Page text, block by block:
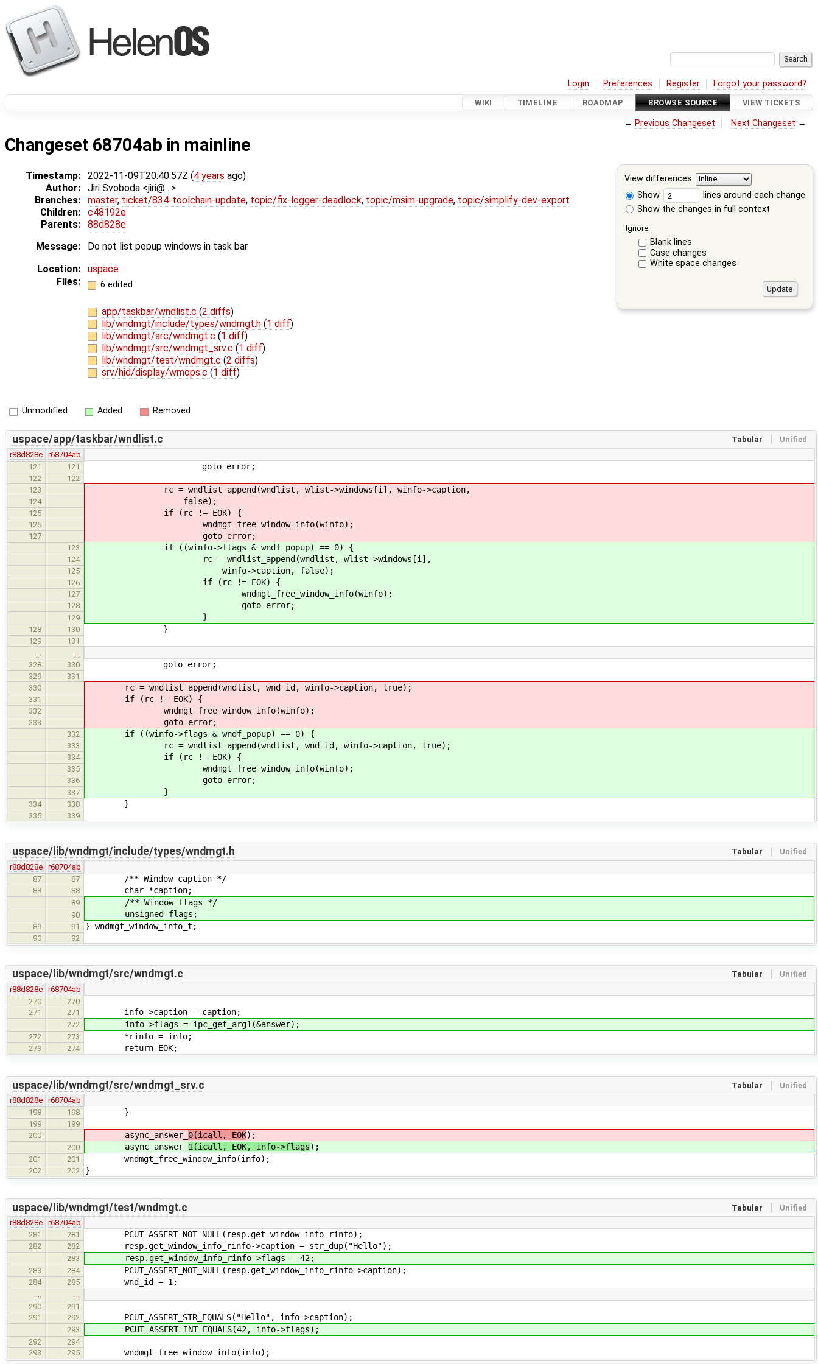
Login Preferences Register Forgot your password?
WIKI TIMELINE ROADMAP BROWSE SOURCE VIEW TICKETS
← Previous Changeset Next Changeset →
Changeset 68704ab in mainline
View differences
Show
lines around each change
Show the changes in full context
Ignore:
Blank lines
Case changes
White space changes
Timestamp: 2022-11-09T20:40:57Z (4 years ago)
Author:
Jiri Svoboda <jiri@…>
Branches:
master, ticket/834-toolchain-update, topic/fix-logger-deadlock, topic/msim-upgrade, topic/simplify-dev-export
Children:
c48192e
Parents:
88d828e
Message:
Do not list popup windows in task bar
Location:
uspace
Files:
6 edited
app/taskbar/wndlist.c (2 diffs)
lib/wndmgt/include/types/wndmgt.h (1 diff)
lib/wndmgt/src/wndmgt.c (1 diff)
lib/wndmgt/src/wndmgt_srv.c (1 diff)
lib/wndmgt/test/wndmgt.c (2 diffs)
srv/hid/display/wmops.c (1 diff)
Unmodified Added Removed
Tabular Unified
uspace/app/taskbar/wndlist.c
r88d828e r68704ab
121
121 goto error;
122
122
123
rc = wndlist_append(wndlist, wlist->windows[i], winfo->caption,
124 false);
125 if (rc != EOK) {
126 wndmgt_free_window_info(winfo);
127 goto error;
123 if ((winfo->flags & wndf_popup) == 0) {
124 rc = wndlist_append(wndlist, wlist->windows[i],
125 winfo->caption, false);
126 if (rc != EOK) {
127 wndmgt_free_window_info(winfo);
128 goto error;
129 }
128 130 }
129
131
328
330 goto error;
329
331
330
rc = wndlist_append(wndlist, wnd_id, winfo->caption, true);
331 if (rc != EOK) {
332 wndmgt_free_window_info(winfo);
333 goto error;
332 if ((winfo->flags & wndf_popup) == 0) {
333 rc = wndlist_append(wndlist, wnd_id, winfo->caption, true);
334 if (rc != EOK) {
335 wndmgt_free_window_info(winfo);
336 goto error;
337 }
334 338 }
335 339
Tabular Unified
uspace/lib/wndmgt/include/types/wndmgt.h
r88d828e r68704ab
87
87 /** Window caption */
88 88 char *caption;
89 /** Window flags */
90 unsigned flags;
89 91 } wndmgt_window_info_t;
90 92
Tabular Unified
uspace/lib/wndmgt/src/wndmgt.c
r88d828e r68704ab
270
270
271
271 info->caption = caption;
272 info->flags = ipc_get_arg1(&answer);
272 273 *rinfo = info;
273 274 return EOK;
Tabular Unified
uspace/lib/wndmgt/src/wndmgt_srv.c
r88d828e r68704ab
198
198 }
199
199
200
async_answer_ 0(icall, EOK);
200 async_answer_ 1(icall, EOK, info->flags);
201 201 wndmgt_free_window_info(info);
202 202 }
Tabular Unified
uspace/lib/wndmgt/test/wndmgt.c
r88d828e r68704ab
281
281 PCUT_ASSERT_NOT_NULL(resp.get_window_info_rinfo);
282 282 resp.get_window_info_rinfo->caption = str_dup("Hello");
283 resp.get_window_info_rinfo->flags = 42;
283 284 PCUT_ASSERT_NOT_NULL(resp.get_window_info_rinfo->caption);
284 285 wnd_id = 1;
…
…
290
291
291
292 PCUT_ASSERT_STR_EQUALS("Hello", info->caption);
293 PCUT_ASSERT_INT_EQUALS(42, info->flags);
292
294
293
295 wndmgt_free_window_info(info);